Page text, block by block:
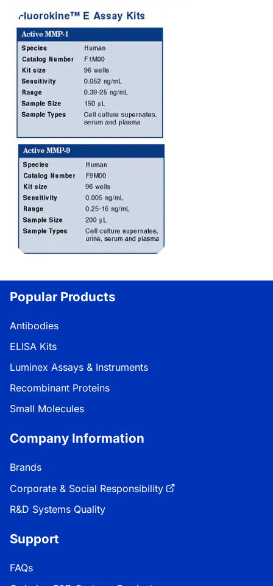
Popular Products
Antibodies
ELISA Kits
Luminex Assays & Instruments
Recombinant Proteins
Small Molecules
Company Information
Brands
Corporate & Social Responsibility
R&D Systems Quality
Support
FAQs